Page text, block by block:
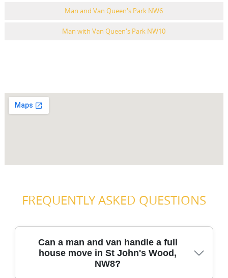
Man and Van Queen's Park NW6
Man with Van Queen's Park NW10
FREQUENTLY ASKED QUESTIONS
Can a man and van handle a full
house move in St John's Wood,
NW8?